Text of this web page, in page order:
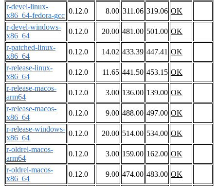
r-devel-linux-
x86_64-fedora-gcc
0.12.0 8.00 311.06 319.06 OK
r-devel-windows-
x86_64
0.12.0 20.00 481.00 501.00 OK
r-patched-linux-
x86_64
0.12.0 14.02 433.39 447.41 OK
r-release-linux-
x86_64
0.12.0 11.65 441.50 453.15 OK
r-release-macos-
arm64
0.12.0 3.00 136.00 139.00 OK
r-release-macos-
x86_64
0.12.0 9.00 488.00 497.00 OK
r-release-windows-
x86_64
0.12.0 20.00 514.00 534.00 OK
r-oldrel-macos-
arm64
0.12.0 3.00 159.00 162.00 OK
r-oldrel-macos-
x86_64
0.12.0 9.00 474.00 483.00 OK